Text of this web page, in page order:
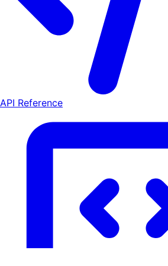
API Reference